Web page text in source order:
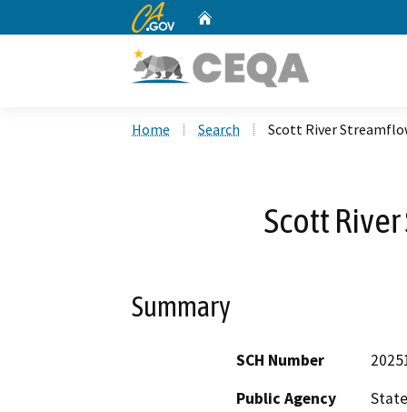
CA.gov
Home Search Scott River
Scott
Summary
SCH Number
Public Agency